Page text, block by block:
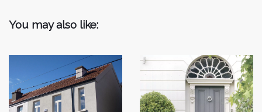
You may also like: